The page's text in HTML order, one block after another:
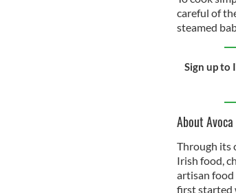
careful of
steamed
Sign up
About Avoca
Through its
Irish food,
artisan food
first started